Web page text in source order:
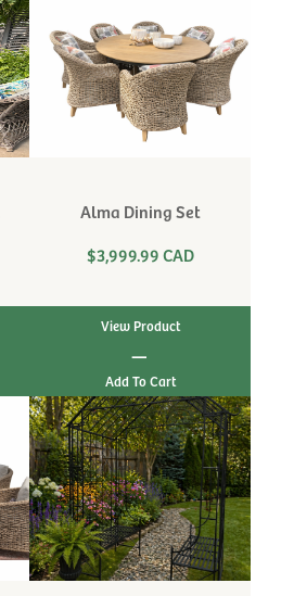
Alma Dining Set
$3,999.99 CAD
View Product
|